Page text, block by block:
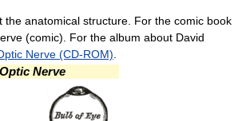
the anatomical structure. For the comic book
(comic). For the album about David
Nerve (CD-ROM)
Nerve